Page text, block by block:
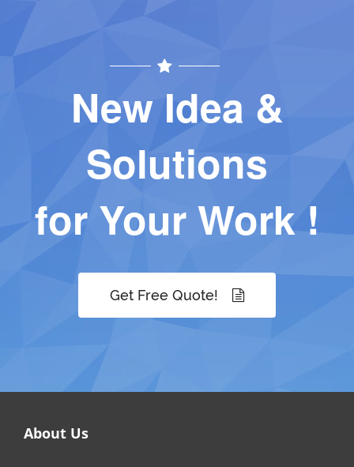
New Idea &
Solutions
for Your Work !
Get Free Quote!
About Us